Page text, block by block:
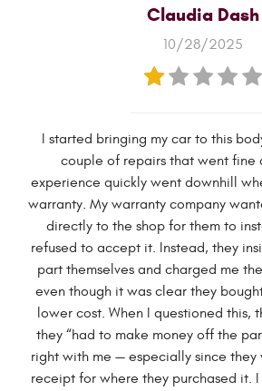
Claudia Dash
10/28/2025
I started bringing my car to this
couple of repairs that went fine
experience quickly went downhill
warranty. My warranty company
directly to the shop for them to
refused to accept it. Instead, they
part themselves and charged me
even though it was clear they
lower cost. When I questioned this,
they “had to make money off the
right with me — especially since they
receipt for where they purchased it.